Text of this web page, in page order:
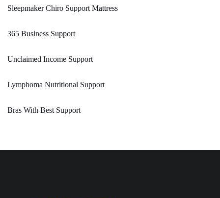
Sleepmaker Chiro Support Mattress
365 Business Support
Unclaimed Income Support
Lymphoma Nutritional Support
Bras With Best Support